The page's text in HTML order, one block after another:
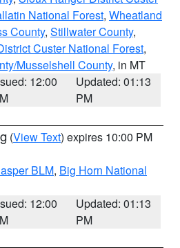
National Forest, Wheatland
County, Stillwater County,
Custer National Forest,
Musselshell County, in MT
12:00
Updated: 01:13
PM
(View Text) expires 10:00 PM
BLM, Big Horn National
12:00
Updated: 01:13
PM